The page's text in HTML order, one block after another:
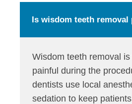
Is wisdom teeth removal
Wisdom teeth removal
painful during the
dentists use local
sedation to keep